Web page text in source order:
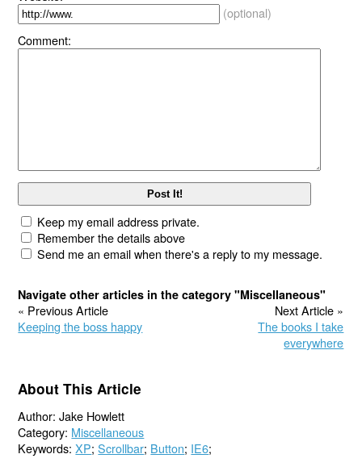
(optional)
Comment:
Keep my email address private.
Remember the details above
Send me an email when there's a reply to my message.
Navigate other articles in the category "Miscellaneous"
« Previous Article
Next Article »
Keeping the boss happy
The books I take
everywhere
About This Article
Author: Jake Howlett
Category: Miscellaneous
Keywords:XP;Scrollbar; Button; IE6;